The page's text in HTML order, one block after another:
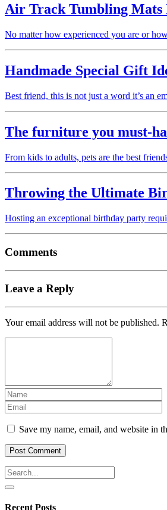
Air Track Tumbling Mats
No matter how experienced you are or
Handmade Special Gift
Best friend, this is not just a word it’s an
The furniture you must-
From kids to adults, pets are the best
Throwing the Ultimate
Hosting an exceptional birthday party
Comments
Leave a Reply
Your email address will not be published.
Save my name, email, and website in
Recent Posts